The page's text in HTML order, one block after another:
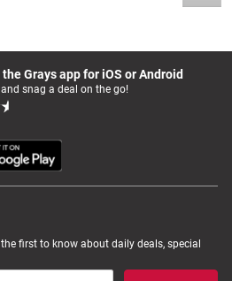
Grays app for iOS or Android
and snag a deal on the go!
first to know about daily deals, special